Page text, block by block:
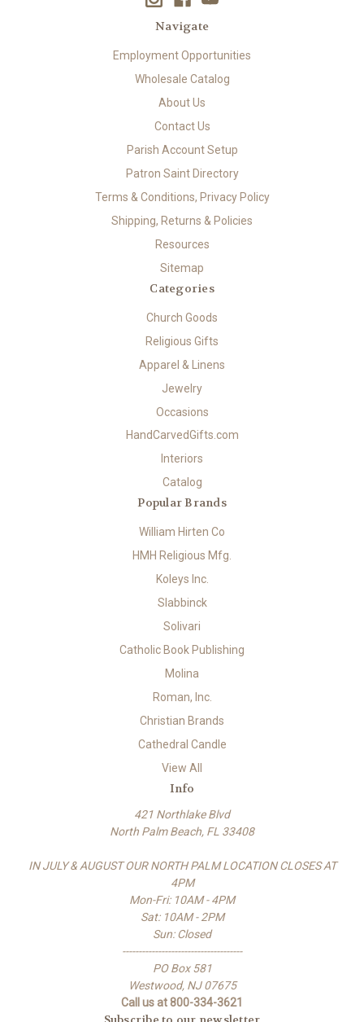
Navigate
Employment Opportunities
Wholesale Catalog
About Us
Contact Us
Parish Account Setup
Patron Saint Directory
Terms & Conditions, Privacy Policy
Shipping, Returns & Policies
Resources
Sitemap
Categories
Church Goods
Religious Gifts
Apparel & Linens
Jewelry
Occasions
HandCarvedGifts.com
Interiors
Catalog
Popular Brands
William Hirten Co
HMH Religious Mfg.
Koleys Inc.
Slabbinck
Solivari
Catholic Book Publishing
Molina
Roman, Inc.
Christian Brands
Cathedral Candle
View All
Info
421 Northlake Blvd
North Palm Beach, FL 33408
IN JULY & AUGUST OUR NORTH PALM LOCATION CLOSES AT
4PM
Mon-Fri: 10AM - 4PM
Sat: 10AM - 2PM
Sun: Closed
-------------------------------------
PO Box 581
Westwood, NJ 07675
Call us at 800-334-3621